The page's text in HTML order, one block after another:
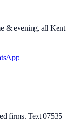
& evening, all Kent
firms. Text 07535